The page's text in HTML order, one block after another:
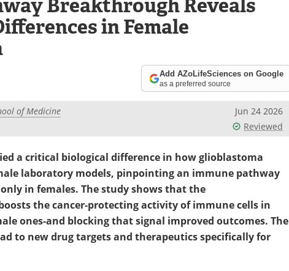
Breakthrough Reveals
in Female
Add AZoLifeSciences on Google
as a preferred source
of Medicine
Jun 24 2026
Reviewed
a critical biological difference in how glioblastoma
laboratory models, pinpointing an immune pathway
in females. The study shows that the
the cancer-protecting activity of immune cells in
ones-and blocking that signal improved outcomes. The
to new drug targets and therapeutics specifically for